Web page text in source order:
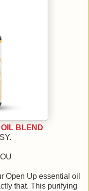
BLEND
Open Up essential oil
that. This purifying